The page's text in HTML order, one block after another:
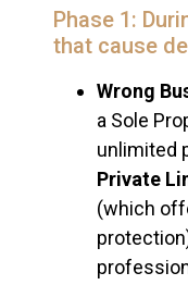
Phase 1:
that cause
Wrong
a Sole
unlimited
Private
(which